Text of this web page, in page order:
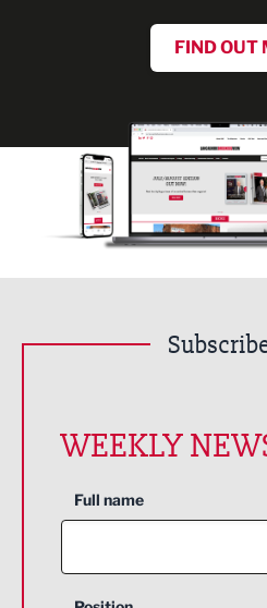
FIND OUT
WEEKLY
Full name